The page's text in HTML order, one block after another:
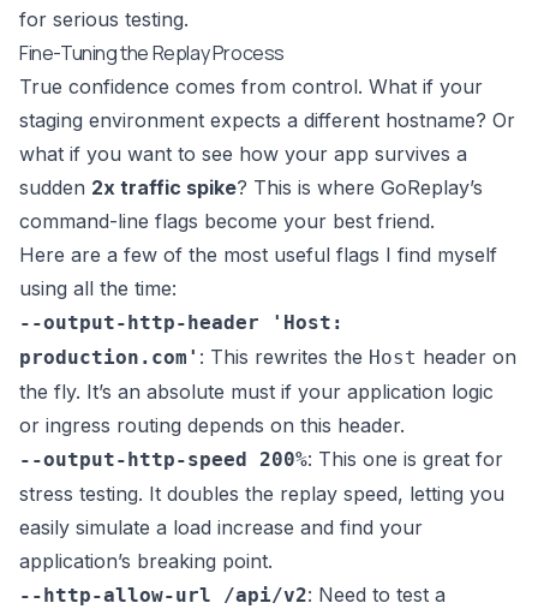
for serious testing.
Fine-Tuning the Replay Process
True confidence comes from control. What if your
staging environment expects a different hostname? Or
what if you want to see how your app survives a
sudden 2x traffic spike? This is where GoReplay’s
command-line flags become your best friend.
Here are a few of the most useful flags I find myself
using all the time:
--output-http-header 'Host:
production.com' : This rewrites the Host header on
the fly. It’s an absolute must if your application logic
or ingress routing depends on this header.
--output-http-speed 200%: This one is great for
stress testing. It doubles the replay speed, letting you
easily simulate a load increase and find your
application’s breaking point.
--http-allow-url /api/v2: Need to test a